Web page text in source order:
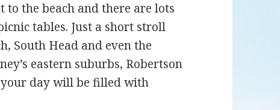
the beach and there are lots
tables. Just a short stroll
South Head and even the
eastern suburbs, Robertson
your day will be filled with